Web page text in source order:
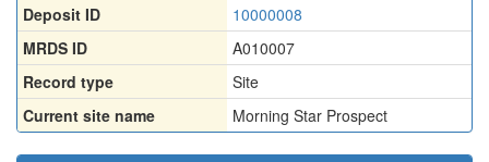
Deposit ID
10000008
MRDS ID
A010007
Record type
Site
Current site name
Morning Star Prospect